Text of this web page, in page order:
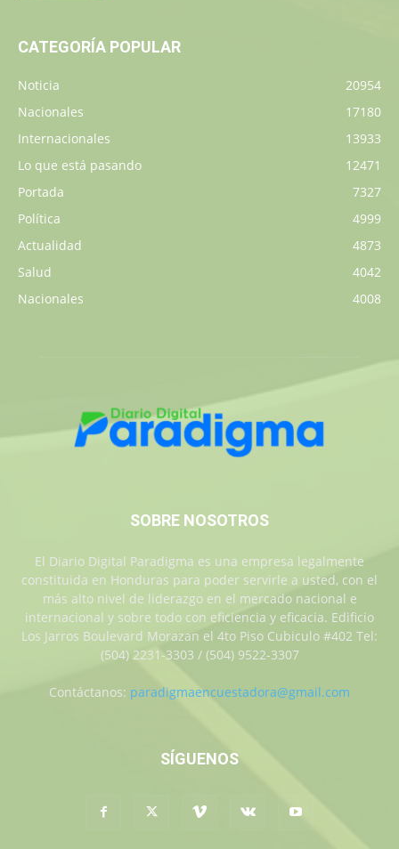
CATEGORÍA POPULAR
Noticia
20954
Nacionales
17180
Internacionales
13933
Lo que está pasando
12471
Portada
7327
Política
4999
Actualidad
4873
Salud
4042
Nacionales
4008
SOBRE NOSOTROS
El Diario Digital Paradigma es una empresa legalmente
constituida en Honduras para poder servirle a usted, con el
más alto nivel de liderazgo en el mercado nacional e
internacional y sobre todo con eficiencia y eficacia. Edificio
Los Jarros Boulevard Morazan el 4to Piso Cubiculo #402 Tel:
(504) 2231-3303 / (504) 9522-3307
Contáctanos: paradigmaencuestadora@gmail.com
SÍGUENOS